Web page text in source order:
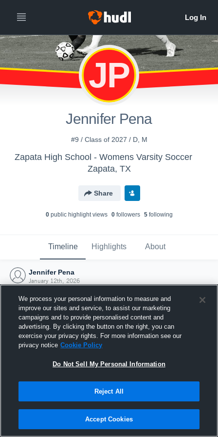
JP
Jennifer Pena
#9 / Class of 2027 / D, M
Zapata High School - Womens Varsity Soccer
Zapata, TX
Share
0public highlight views 0followers 5following
Timeline Highlights About
Jennifer Pena
January 12th, 2026
Joined Hudl
12 January 2026
We process your personal information to measure and
improve our sites and service, to assist our marketing
campaigns and to provide personalised content and
advertising. By clicking the button on the right, you can
exercise your privacy rights. For more information see our
privacy notice Cookie Policy
Do Not Sell My Personal Information
Reject All
Accept Cookies